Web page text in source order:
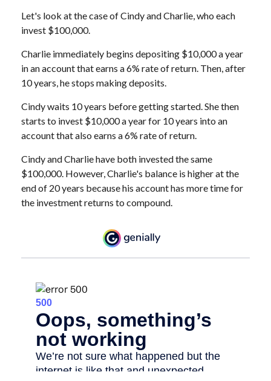
Let's look at the case of Cindy and Charlie, who each
invest $100,000.
Charlie immediately begins depositing $10,000 a year
in an account that earns a 6% rate of return. Then, after
10 years, he stops making deposits.
Cindy waits 10 years before getting started. She then
starts to invest $10,000 a year for 10 years into an
account that also earns a 6% rate of return.
Cindy and Charlie have both invested the same
$100,000. However, Charlie's balance is higher at the
end of 20 years because his account has more time for
the investment returns to compound.